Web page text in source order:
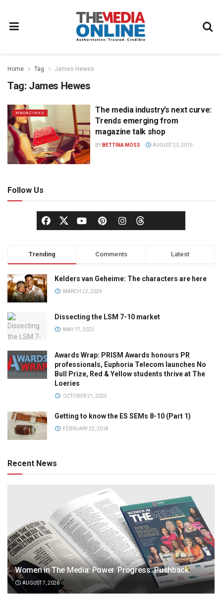
Home Tag James Hewes
Tag: James Hewes
MAGAZINES
The media industry’s next curve:
Trends emerging from
magazine talk shop
BY BETTINA MOSS AUGUST 23, 2019
Follow Us
Trending Comments Latest
Kelders van Geheime: The characters are here
MARCH 22, 2024
Dissecting the LSM 7-10 market
MAY 17, 2023
Awards Wrap: PRISM Awards honours PR
professionals, Euphoria Telecom launches No
Bull Prize, Red & Yellow students thrive at The
Loeries
OCTOBER 21, 2025
Getting to know the ES SEMs 8-10 (Part 1)
FEBRUARY 22, 2018
Recent News
Women in The Media: Power. Progress. Pushback
AUGUST 7, 2026